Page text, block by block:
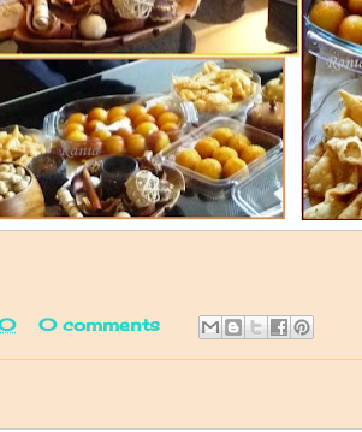
0 comments